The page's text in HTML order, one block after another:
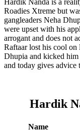
Hardik Nanda is a
Roadies Xtreme but
gangleaders Neha
were upset with his
arrogant and does not
Raftaar lost his cool
Dhupia and kicked
and today gives advice
Hardik
Name